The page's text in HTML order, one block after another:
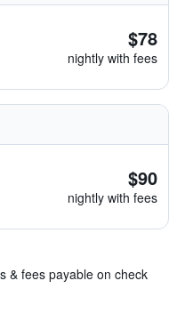
$78
nightly with fees
$90
nightly with fees
& fees payable on check